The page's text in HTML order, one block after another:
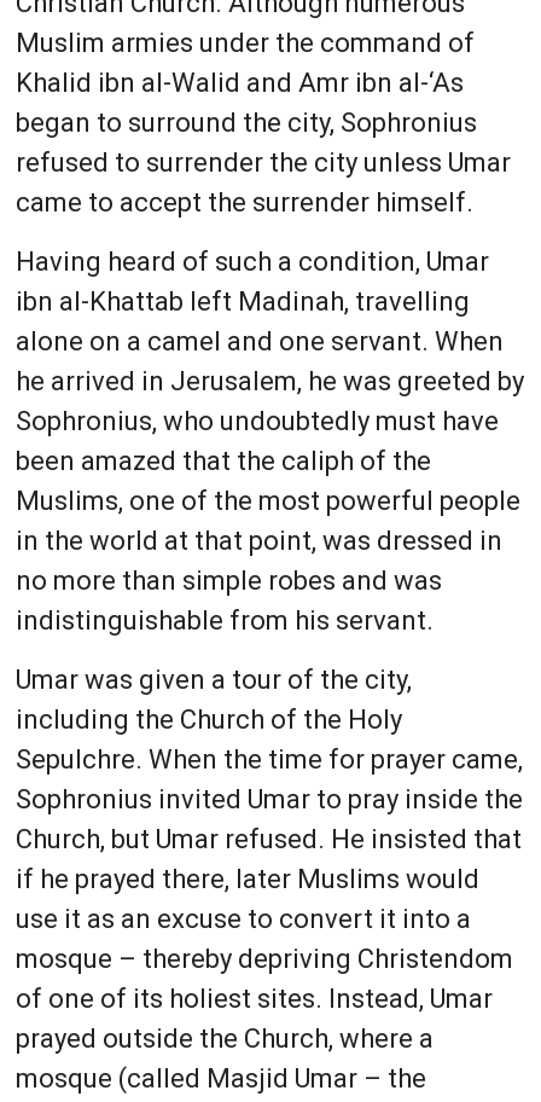
Muslim armies under the command of
Khalid ibn al-Walid and Amr ibn al-‘As
began to surround the city, Sophronius
refused to surrender the city unless Umar
came to accept the surrender himself.
Having heard of such a condition, Umar
ibn al-Khattab left Madinah, travelling
alone on a camel and one servant. When
he arrived in Jerusalem, he was greeted by
Sophronius, who undoubtedly must have
been amazed that the caliph of the
Muslims, one of the most powerful people
in the world at that point, was dressed in
no more than simple robes and was
indistinguishable from his servant.
Umar was given a tour of the city,
including the Church of the Holy
Sepulchre. When the time for prayer came,
Sophronius invited Umar to pray inside the
Church, but Umar refused. He insisted that
if he prayed there, later Muslims would
use it as an excuse to convert it into a
mosque – thereby depriving Christendom
of one of its holiest sites. Instead, Umar
prayed outside the Church, where a
mosque (called Masjid Umar – the